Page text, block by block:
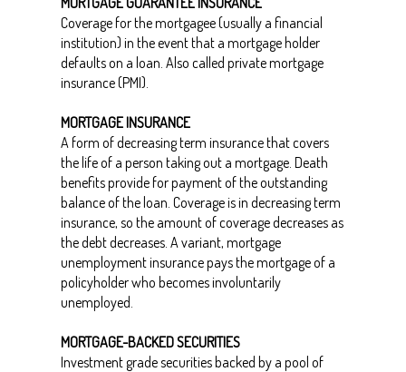
Coverage for the mortgagee (usually a financial
institution) in the event that a mortgage holder
defaults on a loan. Also called private mortgage
insurance (PMI).
MORTGAGE INSURANCE
A form of decreasing term insurance that covers
the life of a person taking out a mortgage. Death
benefits provide for payment of the outstanding
balance of the loan. Coverage is in decreasing term
insurance, so the amount of coverage decreases as
the debt decreases. A variant, mortgage
unemployment insurance pays the mortgage of a
policyholder who becomes involuntarily
unemployed.
MORTGAGE-BACKED SECURITIES
Investment grade securities backed by a pool of